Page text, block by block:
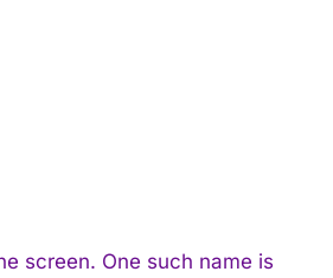
screen. One such name is